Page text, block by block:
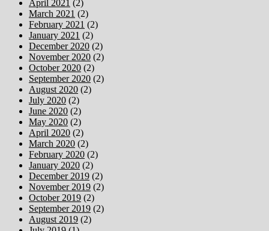
April 2021 (2)
March 2021 (2)
February 2021 (2)
January 2021 (2)
December 2020 (2)
November 2020 (2)
October 2020 (2)
September 2020 (2)
August 2020 (2)
July 2020 (2)
June 2020 (2)
May 2020 (2)
April 2020 (2)
March 2020 (2)
February 2020 (2)
January 2020 (2)
December 2019 (2)
November 2019 (2)
October 2019 (2)
September 2019 (2)
August 2019 (2)